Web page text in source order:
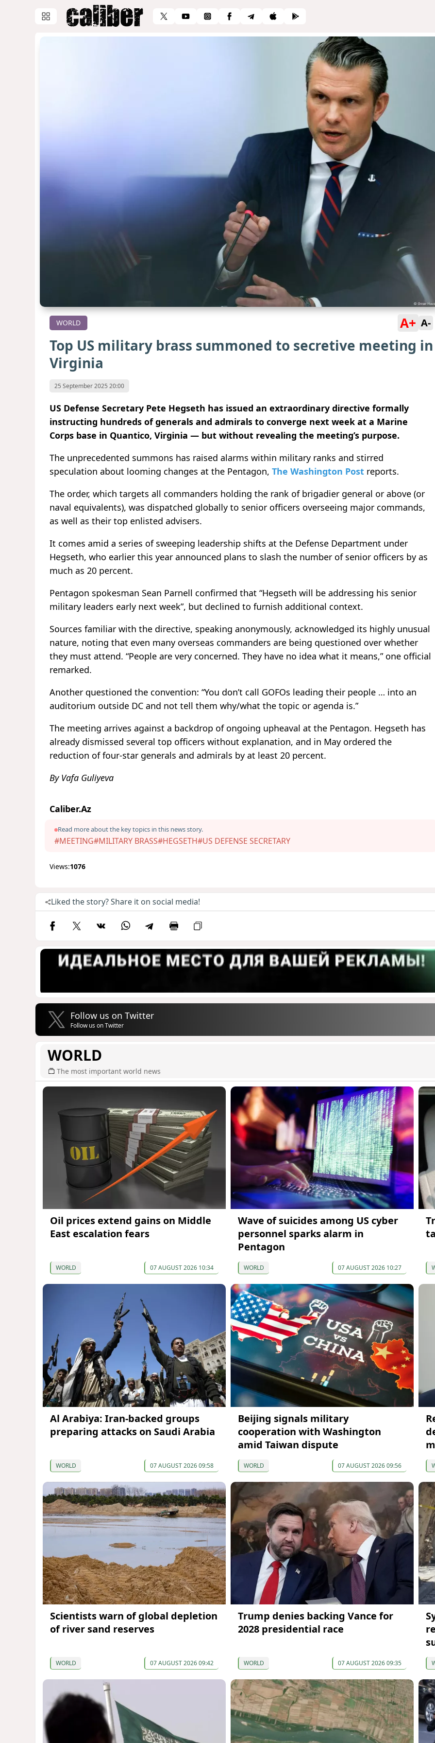
WORLD A+ A-
Top US military brass summoned to secretive meeting in
Virginia
25 September 2025 20:00
US Defense Secretary Pete Hegseth has issued an extraordinary directive formally
instructing hundreds of generals and admirals to converge next week at a Marine
Corps base in Quantico, Virginia — but without revealing the meeting’s purpose.
The unprecedented summons has raised alarms within military ranks and stirred
speculation about looming changes at the Pentagon, The Washington Post reports.
The order, which targets all commanders holding the rank of brigadier general or above (or
naval equivalents), was dispatched globally to senior officers overseeing major commands,
as well as their top enlisted advisers.
It comes amid a series of sweeping leadership shifts at the Defense Department under
Hegseth, who earlier this year announced plans to slash the number of senior officers by as
much as 20 percent.
Pentagon spokesman Sean Parnell confirmed that “Hegseth will be addressing his senior
military leaders early next week”, but declined to furnish additional context.
Sources familiar with the directive, speaking anonymously, acknowledged its highly unusual
nature, noting that even many overseas commanders are being questioned over whether
they must attend. “People are very concerned. They have no idea what it means,” one official
remarked.
Another questioned the convention: “You don’t call GOFOs leading their people … into an
auditorium outside DC and not tell them why/what the topic or agenda is.”
The meeting arrives against a backdrop of ongoing upheaval at the Pentagon. Hegseth has
already dismissed several top officers without explanation, and in May ordered the
reduction of four-star generals and admirals by at least 20 percent.
By Vafa Guliyeva
Caliber.Az
Read more about the key topics in this news story.
#MEETING#MILITARY BRASS#HEGSETH#US DEFENSE SECRETARY
Views:1076
Liked the story? Share it on social media!
Follow us on Twitter
Follow us on Twitter
WORLD
The most important world news
Oil prices extend gains on Middle
East escalation fears
WORLD 07 AUGUST 2026 10:34
Wave of suicides among US cyber
personnel sparks alarm in
Pentagon
WORLD 07 AUGUST 2026 10:27
Al Arabiya: Iran-backed groups
preparing attacks on Saudi Arabia
WORLD 07 AUGUST 2026 09:58
Beijing signals military
cooperation with Washington
amid Taiwan dispute
WORLD 07 AUGUST 2026 09:56
Scientists warn of global depletion
of river sand reserves
WORLD 07 AUGUST 2026 09:42
Trump denies backing Vance for
2028 presidential race
WORLD 07 AUGUST 2026 09:35